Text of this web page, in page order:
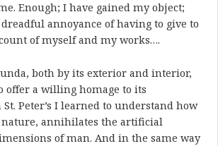
Enough; I have gained my object;
annoyance of having to give to
of myself and my works….
both by its exterior and interior,
offer a willing homage to its
Peter’s I learned to understand how
nature, annihilates the artificial
of man. And in the same way